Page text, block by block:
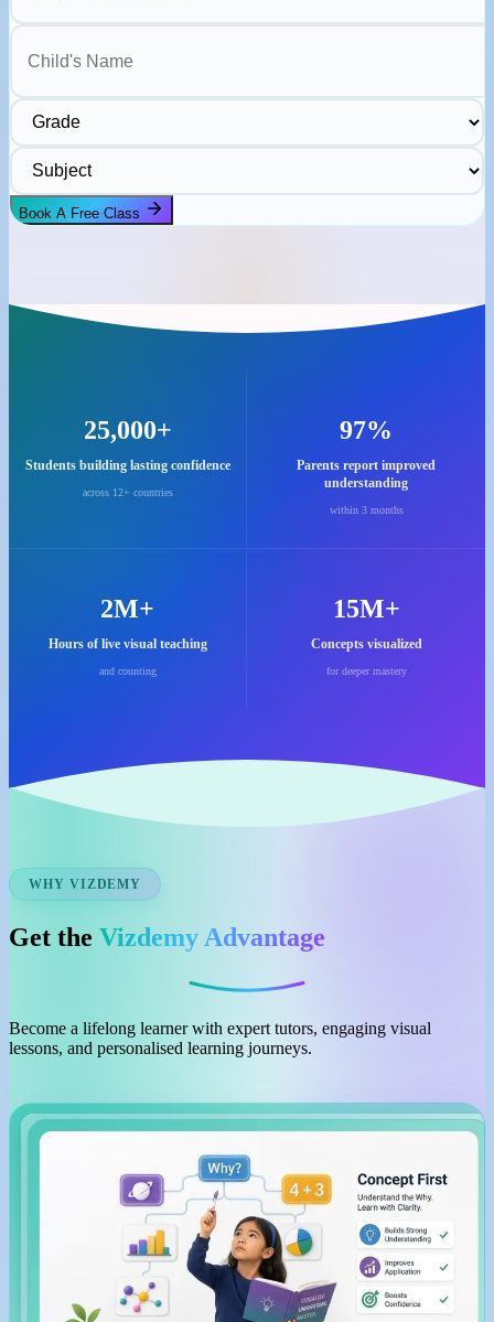
Child's Name
Grade
Subject
Book A Free Class
25,000+
Students building lasting confidence
across 12+ countries
97%
Parents report improved
understanding
within 3 months
2M+
Hours of live visual teaching
and counting
15M+
Concepts visualized
for deeper mastery
WHY VIZDEMY
Get the Vizdemy Advantage
Become a lifelong learner with expert tutors, engaging visual
lessons, and personalised learning journeys.